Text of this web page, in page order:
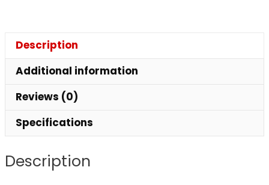
Description
Additional information
Reviews (0)
Specifications
Description